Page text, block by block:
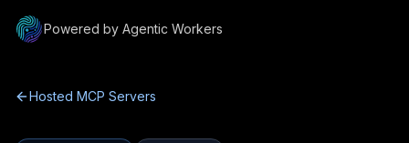
Powered by Agentic Workers
Hosted MCP Servers